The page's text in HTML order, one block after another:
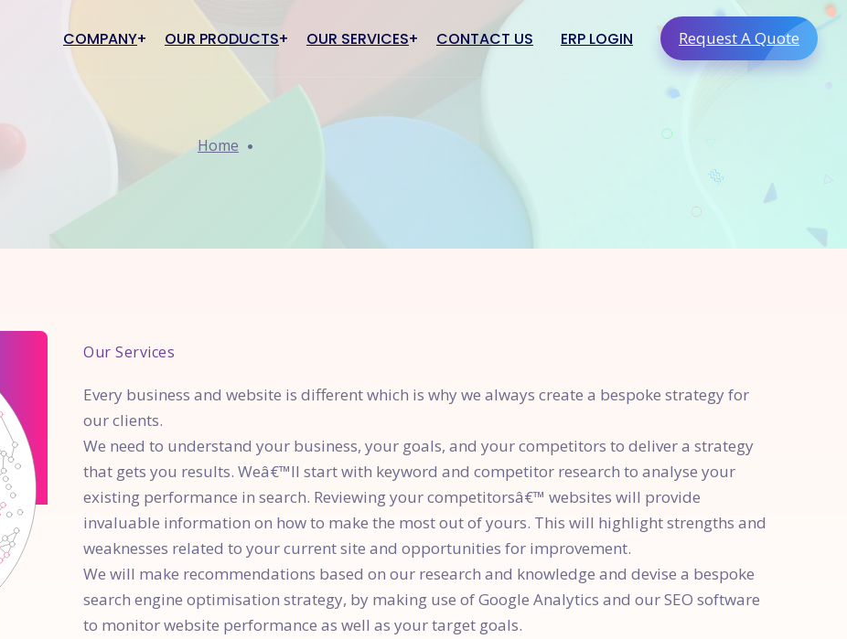
COMPANY
About Us
Careers
OUR PRODUCTS
PRO910 Education
PRO910 College ERP
PRO910 My Institute
PRO910 NAAC
PRO910 ECommerce
OUR SERVICES
Cyber Security Services
Branding & Digital
Marketing
Brand Loyalty
CONTACT US ERP LOGIN Request A Quote
Home
Our Services
Every business and website is different which is why we always create a bespoke strategy for
our clients.
We need to understand your business, your goals, and your competitors to deliver a strategy
that gets you results. Weâ€™ll start with keyword and competitor research to analyse your
existing performance in search. Reviewing your competitorsâ€™ websites will provide
invaluable information on how to make the most out of yours. This will highlight strengths and
weaknesses related to your current site and opportunities for improvement.
We will make recommendations based on our research and knowledge and devise a bespoke
search engine optimisation strategy, by making use of Google Analytics and our SEO software
to monitor website performance as well as your target goals.